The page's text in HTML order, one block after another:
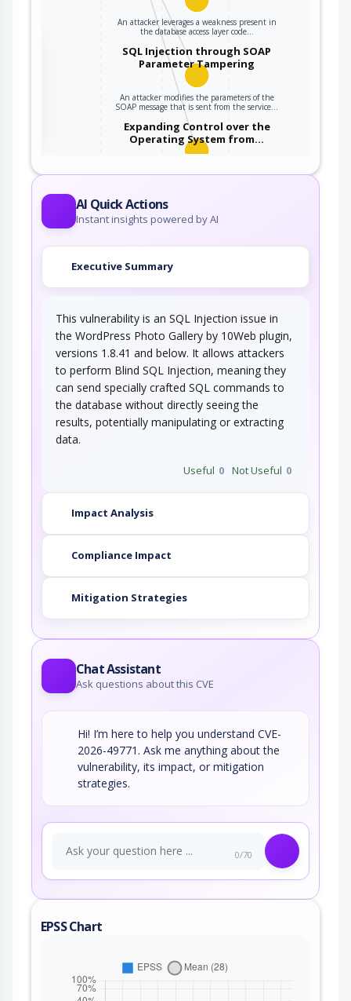
An attacker leverages a weakness present in
the database access layer code…
SQL Injection through SOAP
Parameter Tampering
An attacker modifies the parameters of the
SOAP message that is sent from the service…
Expanding Control over the
Operating System from…
An attacker is able to leverage access gained
AI Quick Actions
Instant insights powered by AI
Executive Summary
This vulnerability is an SQL Injection issue in
the WordPress Photo Gallery by 10Web plugin,
versions 1.8.41 and below. It allows attackers
to perform Blind SQL Injection, meaning they
can send specially crafted SQL commands to
the database without directly seeing the
results, potentially manipulating or extracting
data.
Useful 0 Not Useful 0
Impact Analysis
Compliance Impact
Mitigation Strategies
Chat Assistant
Ask questions about this CVE
Hi! I’m here to help you understand CVE-
2026-49771. Ask me anything about the
vulnerability, its impact, or mitigation
strategies.
0/70
EPSS Chart